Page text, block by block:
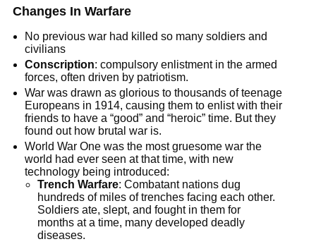
Changes In Warfare
No previous war had killed so many soldiers and
civilians
Conscription: compulsory enlistment in the armed
forces, often driven by patriotism.
War was drawn as glorious to thousands of teenage
Europeans in 1914, causing them to enlist with their
friends to have a “good” and “heroic” time. But they
found out how brutal war is.
World War One was the most gruesome war the
world had ever seen at that time, with new
technology being introduced:
Trench Warfare: Combatant nations dug
hundreds of miles of trenches facing each other.
Soldiers ate, slept, and fought in them for
months at a time, many developed deadly
diseases.